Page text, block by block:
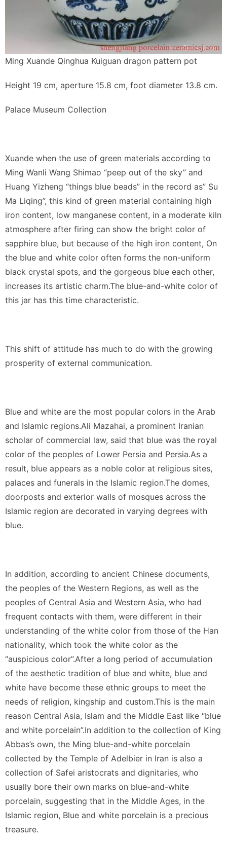
Ming Xuande Qinghua Kuiguan dragon pattern pot
Height 19 cm, aperture 15.8 cm, foot diameter 13.8 cm.
Palace Museum Collection
Xuande when the use of green materials according to
Ming Wanli Wang Shimao “peep out of the sky” and
Huang Yizheng “things blue beads” in the record as” Su
Ma Liqing”, this kind of green material containing high
iron content, low manganese content, in a moderate kiln
atmosphere after firing can show the bright color of
sapphire blue, but because of the high iron content, On
the blue and white color often forms the non-uniform
black crystal spots, and the gorgeous blue each other,
increases its artistic charm.The blue-and-white color of
this jar has this time characteristic.
This shift of attitude has much to do with the growing
prosperity of external communication.
Blue and white are the most popular colors in the Arab
and Islamic regions.Ali Mazahai, a prominent Iranian
scholar of commercial law, said that blue was the royal
color of the peoples of Lower Persia and Persia.As a
result, blue appears as a noble color at religious sites,
palaces and funerals in the Islamic region.The domes,
doorposts and exterior walls of mosques across the
Islamic region are decorated in varying degrees with
blue.
In addition, according to ancient Chinese documents,
the peoples of the Western Regions, as well as the
peoples of Central Asia and Western Asia, who had
frequent contacts with them, were different in their
understanding of the white color from those of the Han
nationality, which took the white color as the
“auspicious color”.After a long period of accumulation
of the aesthetic tradition of blue and white, blue and
white have become these ethnic groups to meet the
needs of religion, kingship and custom.This is the main
reason Central Asia, Islam and the Middle East like “blue
and white porcelain”.In addition to the collection of King
Abbas’s own, the Ming blue-and-white porcelain
collected by the Temple of Adelbier in Iran is also a
collection of Safei aristocrats and dignitaries, who
usually bore their own marks on blue-and-white
porcelain, suggesting that in the Middle Ages, in the
Islamic region, Blue and white porcelain is a precious
treasure.